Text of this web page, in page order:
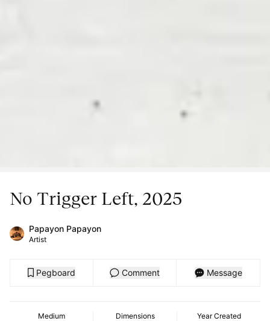
No Trigger Left, 2025
Papayon Papayon
Artist
Pegboard Comment Message
Medium Dimensions Year Created